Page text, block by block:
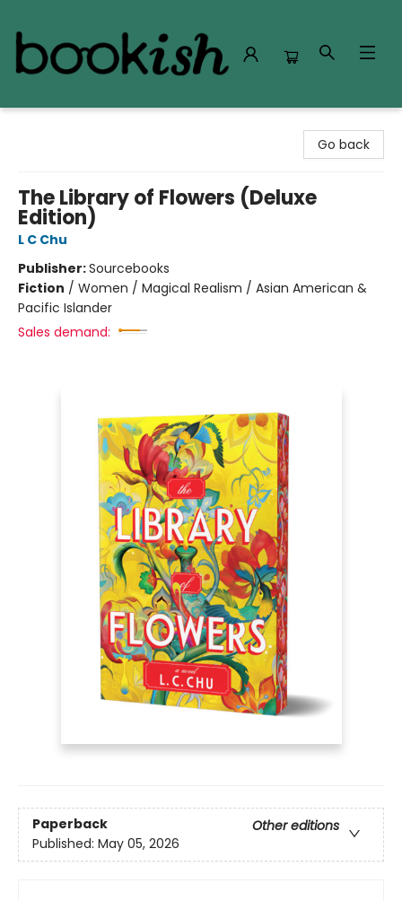
Go back
The Library of Flowers (Deluxe
Edition)
L C Chu
Publisher:Sourcebooks
Fiction / Women / Magical Realism / Asian American &
Pacific Islander
Sales demand:
Paperback
Other editions
Published: May 05, 2026